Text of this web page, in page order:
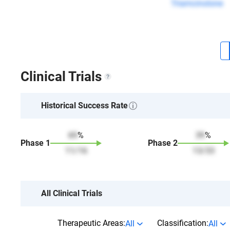
Triamcinolone
Clinical Trials
Historical Success Rate
Phase 1
69 %
16
Phase2
39%
13/
All Clinical Trials
Therapeutic Areas:All Classification:All